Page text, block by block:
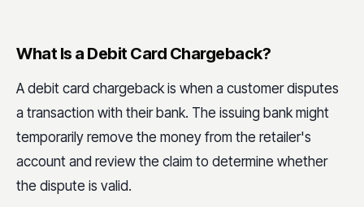
What Is a Debit Card Chargeback?
A debit card chargeback is when a customer disputes
a transaction with their bank. The issuing bank might
temporarily remove the money from the retailer's
account and review the claim to determine whether
the dispute is valid.